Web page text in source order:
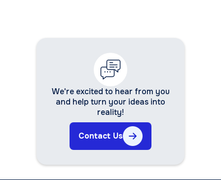
We're excited to hear from you
and help turn your ideas into
reality!
Contact Us